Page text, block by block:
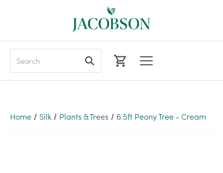
Home Silk Plants & Trees 6.5ft Peony Tree - Cream